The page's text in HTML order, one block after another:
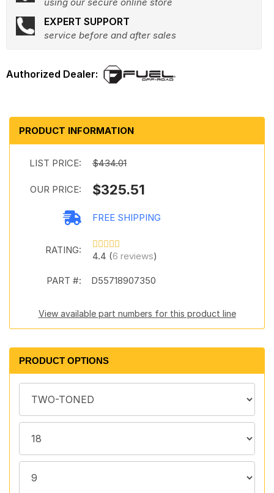
EXPERT SUPPORT
service before and after sales
PRODUCT INFORMATION
LIST PRICE: $434.01
OUR PRICE: $325.51
FREE SHIPPING
RATING:
4.4 (6 reviews)
PART #: D55718907350
View available part numbers for this product line
PRODUCT OPTIONS